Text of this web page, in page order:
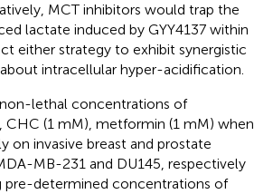
MCT inhibitors would trap the
lactate induced by GYY4137 within
either strategy to exhibit synergistic
intracellular hyper-acidification.
lethal concentrations of
CHC (1 mM), metformin (1 mM) when
on invasive breast and prostate
MB-231 and DU145, respectively
pre-determined concentrations of